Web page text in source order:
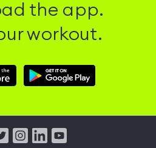
the app.
workout.
Download
Hussle
from